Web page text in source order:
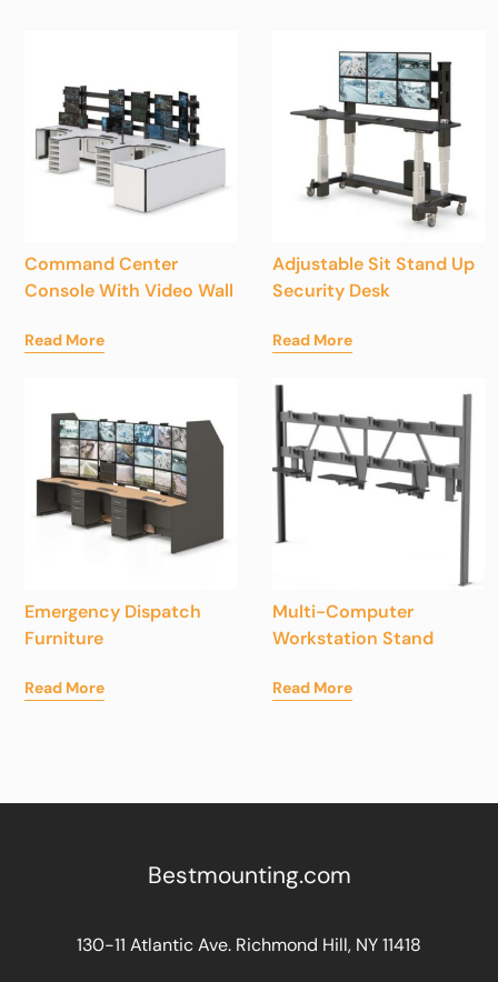
Command Center
Console With Video Wall
Read More
Adjustable Sit Stand Up
Security Desk
Read More
Emergency Dispatch
Furniture
Read More
Multi-Computer
Workstation Stand
Read More
Bestmounting.com
130-11 Atlantic Ave. Richmond Hill, NY 11418